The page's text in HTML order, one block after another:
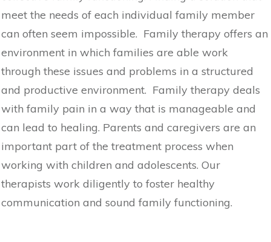
meet the needs of each individual family member
can often seem impossible. Family therapy offers an
environment in which families are able work
through these issues and problems in a structured
and productive environment. Family therapy deals
with family pain in a way that is manageable and
can lead to healing. Parents and caregivers are an
important part of the treatment process when
working with children and adolescents. Our
therapists work diligently to foster healthy
communication and sound family functioning.